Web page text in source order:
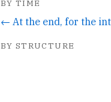
BY TIME
BY STRUCTURE